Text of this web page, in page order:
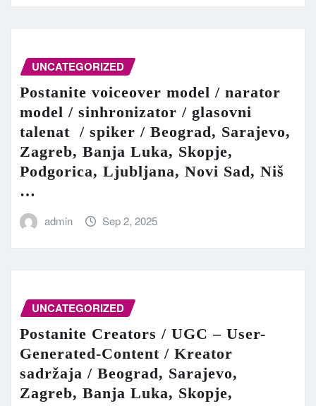
UNCATEGORIZED
Postanite voiceover model / narator
model / sinhronizator / glasovni
talenat / spiker / Beograd, Sarajevo,
Zagreb, Banja Luka, Skopje,
Podgorica, Ljubljana, Novi Sad, Niš
…
admin Sep 2, 2025
UNCATEGORIZED
Postanite Creators / UGC – User-
Generated-Content / Kreator
sadržaja / Beograd, Sarajevo,
Zagreb, Banja Luka, Skopje,